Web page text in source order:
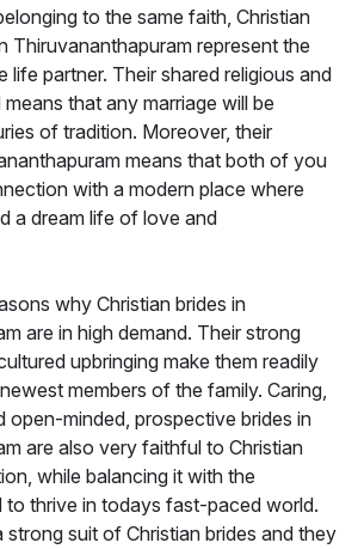
to the same faith, Christian
Thiruvananthapuram represent the
life partner. Their shared religious and
that any marriage will be
of tradition. Moreover, their
means that both of you
with a modern place where
a dream life of love and
why Christian brides in
are in high demand. Their strong
upbringing make them readily
members of the family. Caring,
open-minded, prospective brides in
are also very faithful to Christian
while balancing it with the
to thrive in todays fast-paced world.
strong suit of Christian brides and they